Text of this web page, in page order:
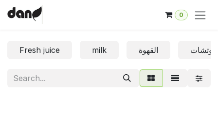
Skip to Content
0
Fresh juice milk القهوة